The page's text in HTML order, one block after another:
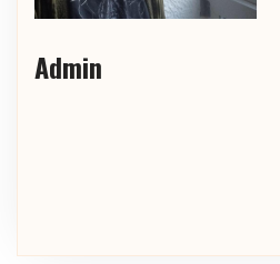
Admin